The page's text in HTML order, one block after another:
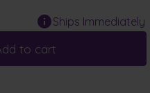
Ships Immediately
to cart